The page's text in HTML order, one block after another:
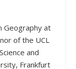
Geography at
of the UCL
and
Frankfurt